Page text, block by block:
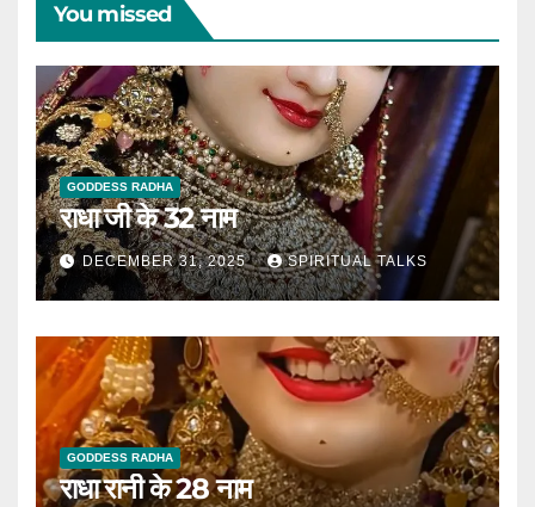
You missed
GODDESS RADHA
राधा जी के 32 नाम
DECEMBER 31, 2025 SPIRITUAL TALKS
GODDESS RADHA
राधा रानी के 28 नाम